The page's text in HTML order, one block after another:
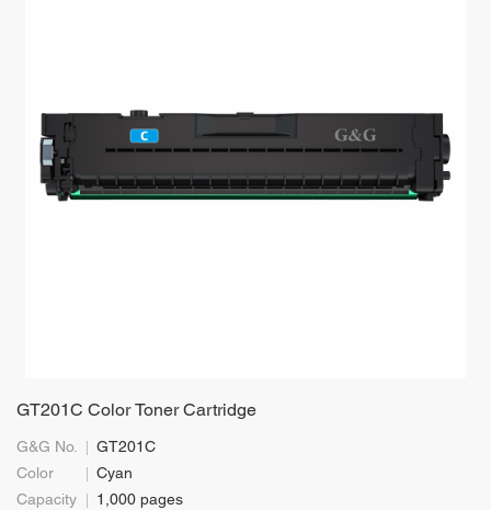
GT201C Color Toner Cartridge
G&G No.
GT201C
Color
Cyan
Capacity
1,000 pages